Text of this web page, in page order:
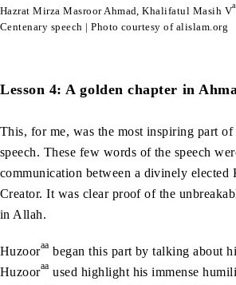
Hazrat Mirza Masroor Ahmad, Khalifatul Masih V
Centenary speech | Photo courtesy of alislam.org
Lesson 4: A golden chapter in
This, for me, was the most inspiring part of
speech. These few words of the speech
communication between a divinely elected
Creator. It was clear proof of the
in Allah.
Huzooraa began this part by talking about
Huzooraa used highlight his immense